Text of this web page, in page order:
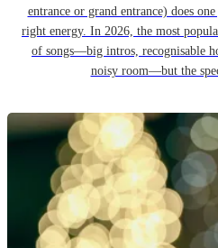
entrance or grand entrance) does
right energy. In 2026, the most
of songs—big intros, recognisable
noisy room—but the